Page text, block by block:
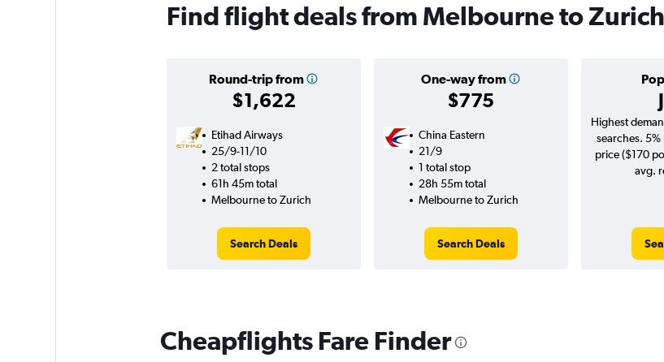
Find flight deals from Melbourne to Zurich
Round-trip from
$1,622
One-way from
$775
Etihad Airways
25/9-11/10
2 total stops
61h 45m total
Melbourne to Zurich
Search Deals
China Eastern
21/9
1 total stop
28h 55m total
Melbourne to Zurich
Search Deals
Highest
searches.
price ($170
avg.
Cheapflights Fare Finder